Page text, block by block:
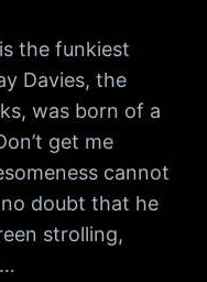
the funkiest
Davies, the
was born of a
get me
cannot
doubt that he
strolling,